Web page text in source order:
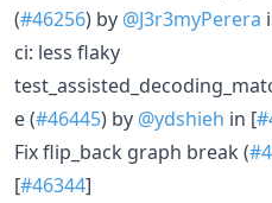
(#46256) by @J3r3myPerera
ci: less flaky
e (#46445) by @ydshieh in [
Fix flip_back graph break (
[#46344]